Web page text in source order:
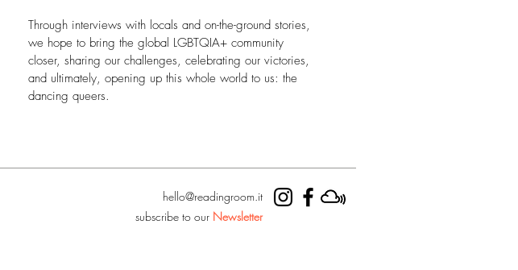
Through interviews with locals and on-the-ground stories,
we hope to bring the global LGBTQIA+ community
closer, sharing our challenges, celebrating our victories,
and ultimately, opening up this whole world to us: the
dancing queers.
hello@readingroom.it
subscribe to our Newsletter